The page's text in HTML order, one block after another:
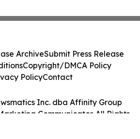
Inc. dba Affinity Group
Communicator. All Rights
ArchiveSubmit Press Release
Copyright/DMCA Policy
PolicyContact